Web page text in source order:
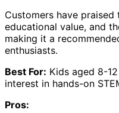
Customers have
educational value, and
making it a
enthusiasts.
Best For: Kids aged 8-
interest in hands-on
Pros: